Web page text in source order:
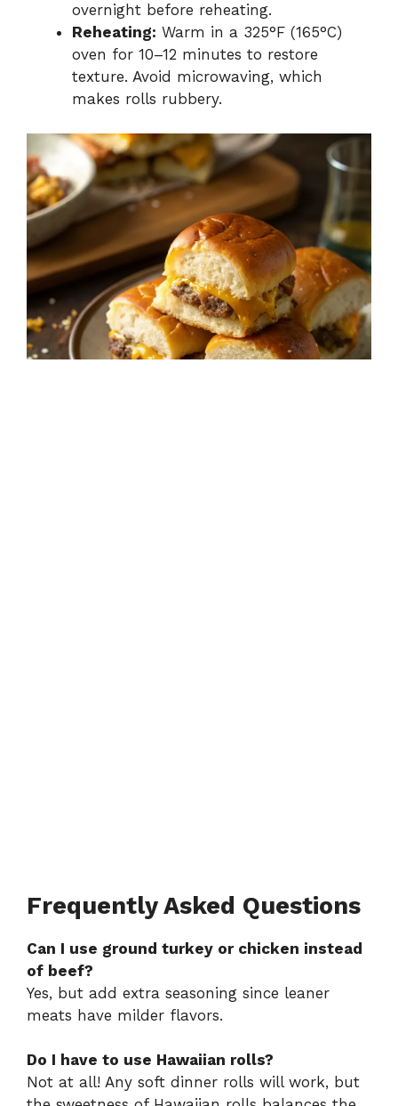
overnight before reheating.
Reheating: Warm in a 325°F (165°C)
oven for 10–12 minutes to restore
texture. Avoid microwaving, which
makes rolls rubbery.
Frequently Asked Questions
Can I use ground turkey or chicken instead
of beef?
Yes, but add extra seasoning since leaner
meats have milder flavors.
Do I have to use Hawaiian rolls?
Not at all! Any soft dinner rolls will work, but